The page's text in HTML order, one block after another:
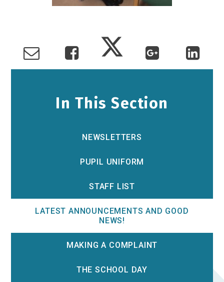
In This Section
NEWSLETTERS
PUPIL UNIFORM
STAFF LIST
LATEST ANNOUNCEMENTS AND GOOD
NEWS!
MAKING A COMPLAINT
THE SCHOOL DAY